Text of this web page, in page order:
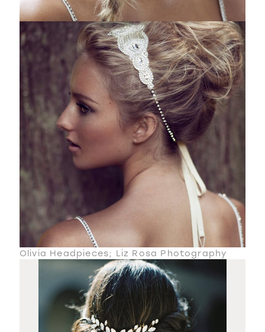
Olivia Headpieces; Liz Rosa Photography